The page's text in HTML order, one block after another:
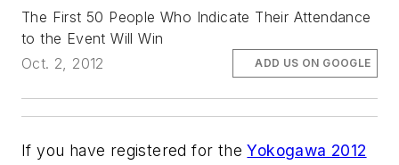
The First 50 People Who Indicate Their Attendance
to the Event Will Win
Oct. 2, 2012
ADD US ON GOOGLE
If you have registered for theYokogawa 2012